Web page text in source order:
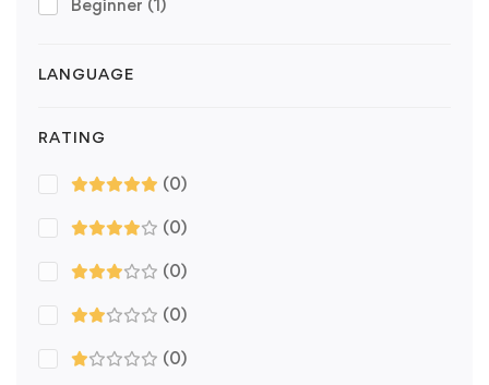
Beginner (1)
LANGUAGE
RATING
(0)
(0)
(0)
(0)
(0)